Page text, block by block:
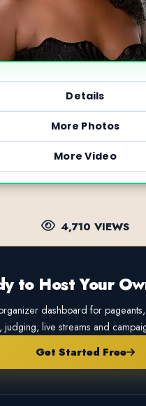
Details
More Photos
More Video
4,710 VIEWS
to Host Your
dashboard for
judging, live streams and
Get Started Free